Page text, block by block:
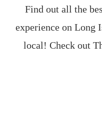
Find out all the
experience on
local! Check out